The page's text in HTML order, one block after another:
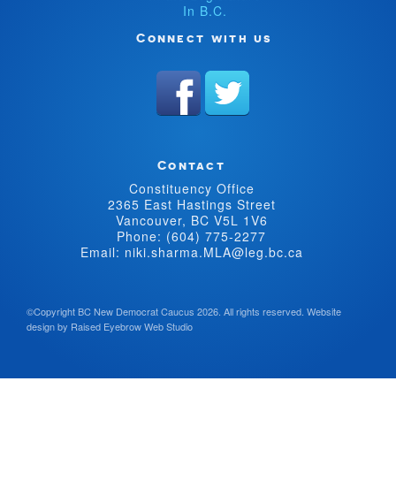
In B.C.
Connect with us
Contact
Constituency Office
2365 East Hastings Street
Vancouver, BC V5L 1V6
Phone: (604) 775-2277
Email: niki.sharma.MLA@leg.bc.ca
©Copyright BC New Democrat Caucus 2026. All rights reserved. Website
design by Raised Eyebrow Web Studio